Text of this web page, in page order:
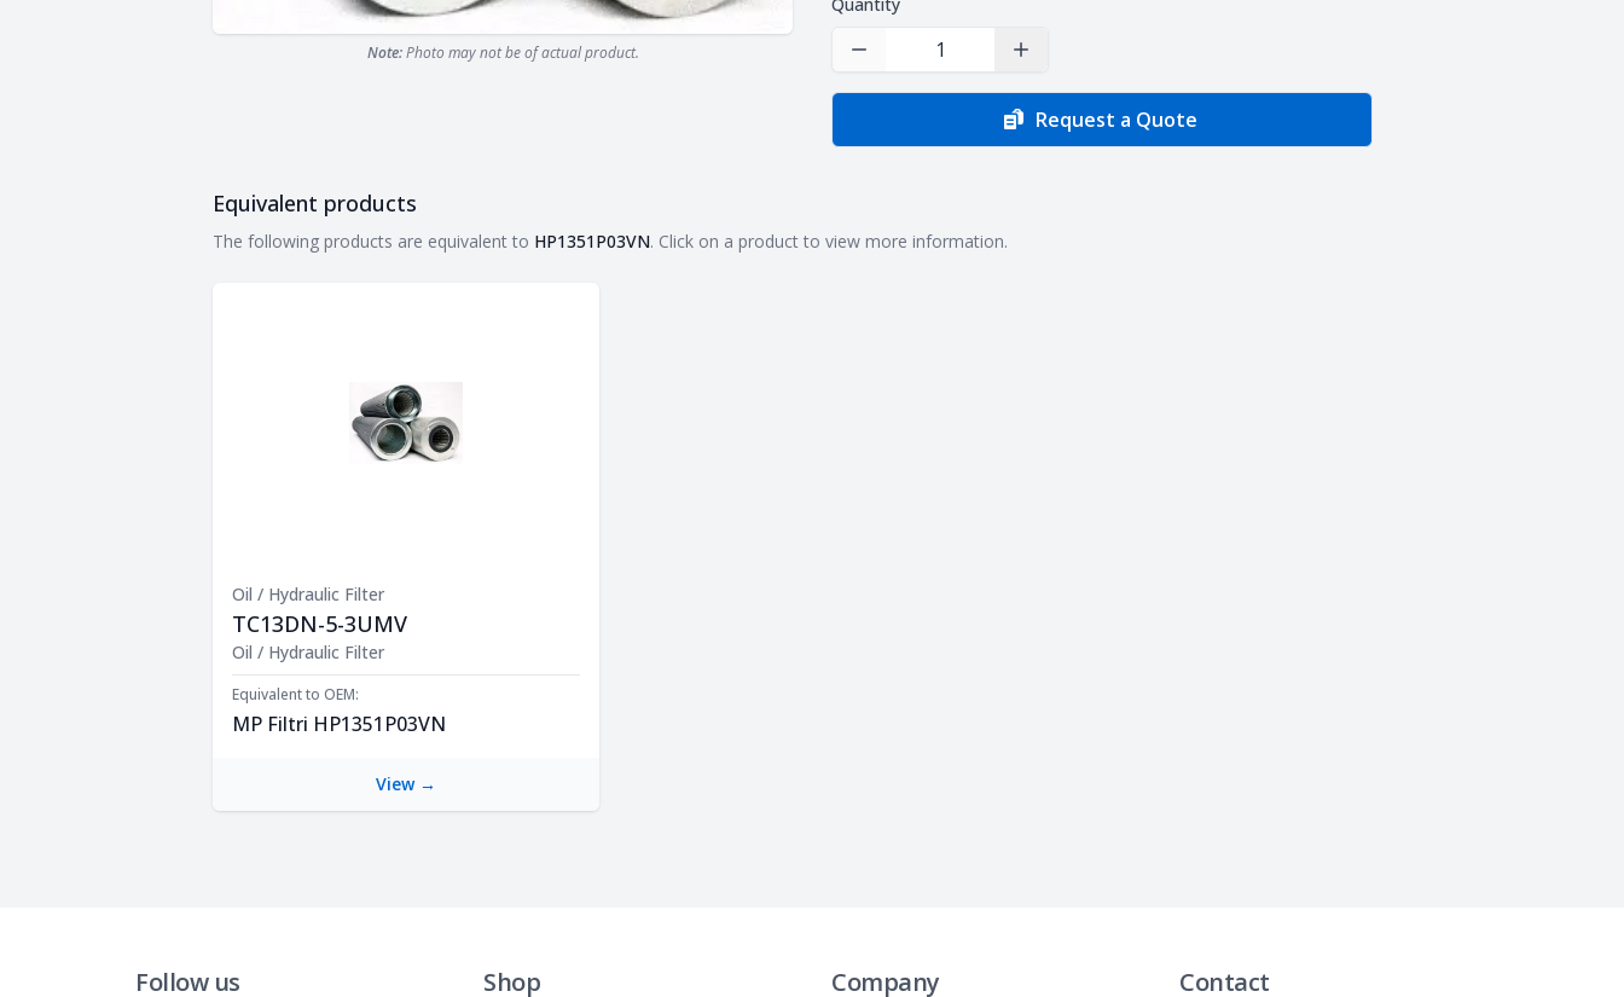
Note:Photo may not be of actual product. Decrease Quantity Increase Quantity
Request a Quote
Equivalent products
Equivalent products
The following products are equivalent to HP1351P03VN. Click on a product to view more information.
Oil / Hydraulic Filter
TC13DN-5-3UMV
Product Description
Oil / Hydraulic Filter
Equivalent to OEM:
MP Filtri HP1351P03VN
View →
Follow us Shop Company Contact